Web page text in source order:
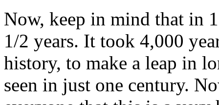
Now, keep in mind that in
1/2 years. It took 4,000
history, to make a leap in
seen in just one century.